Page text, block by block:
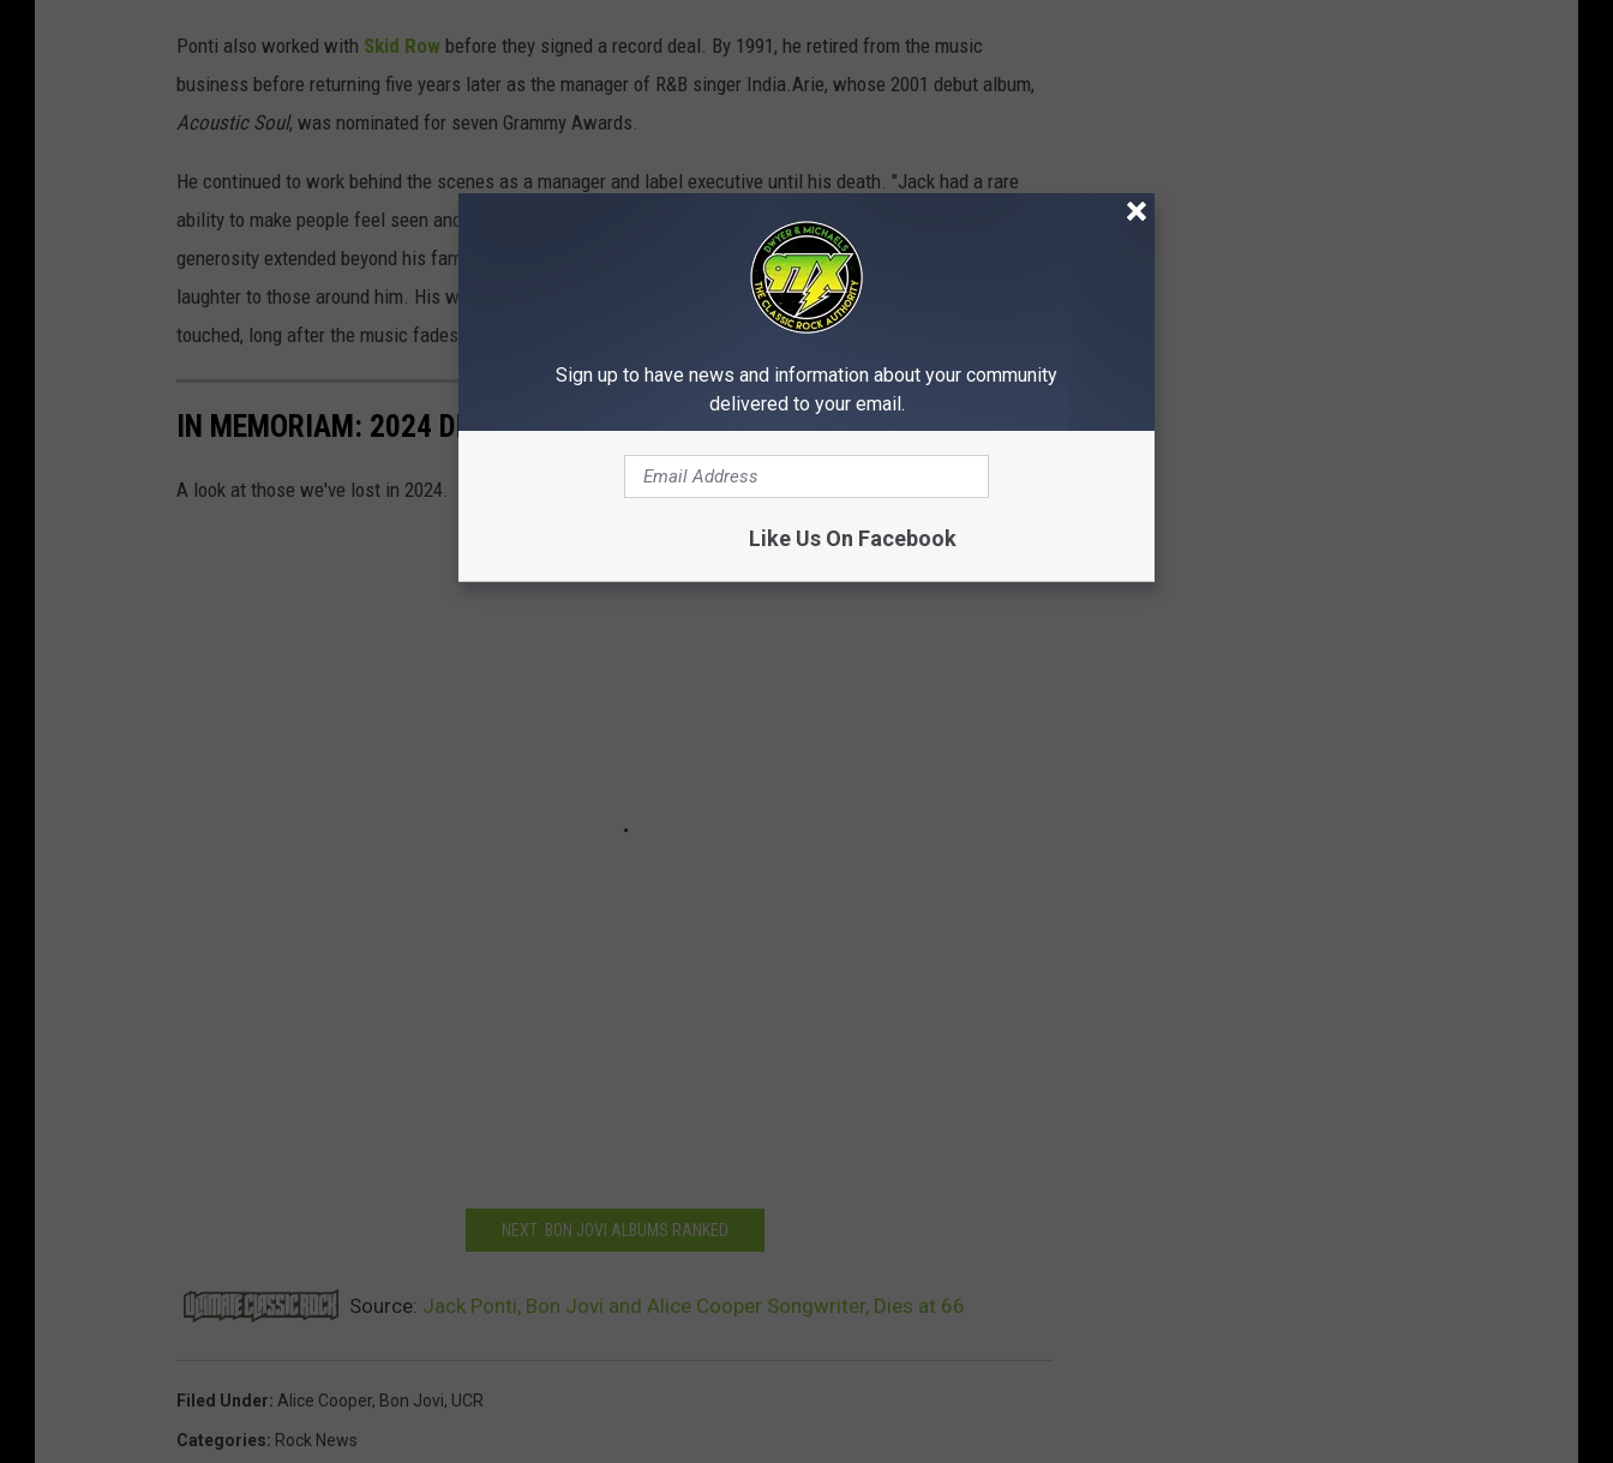
Ponti also worked with Skid Row before they signed a record deal. By 1991, he retired from the music
business before returning five years later as the manager of R&B singer India.Arie, whose 2001 debut album,
Acoustic Soul, was nominated for seven Grammy Awards.
He continued to work behind the scenes as a manager and label executive until his death. "Jack had a rare
ability to make people feel seen and valued, whether in the music studio or at home," the obituary noted. "His
generosity extended beyond his family, as he was always ready to offer advice, lend a hand or simply bring
laughter to those around him. His warmth and wisdom will continue to resonate through the countless lives he
touched, long after the music fades."
IN MEMORIAM: 2024 DEATHS
A look at those we've lost in 2024.
NEXT: BON JOVI ALBUMS RANKED
Source: Jack Ponti, Bon Jovi and Alice Cooper Songwriter, Dies at 66
Filed Under: Alice Cooper, Bon Jovi, UCR
Categories: Rock News
Sign up to have news and information about your community
delivered to your email.
Like Us On Facebook